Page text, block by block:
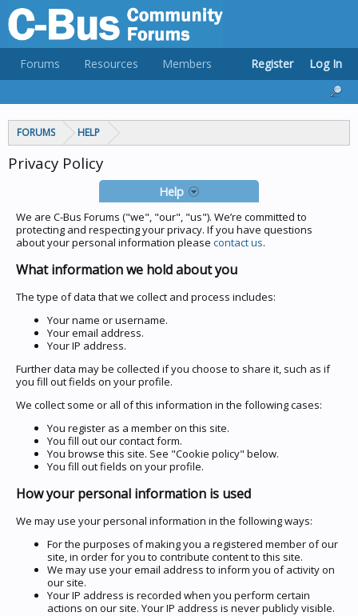
FORUMS HELP
Privacy Policy
Help
We are C-Bus Forums ("we", "our", "us"). We’re committed to
protecting and respecting your privacy. If you have questions
about your personal information please contact us.
What information we hold about you
The type of data that we collect and process includes:
Your name or username.
Your email address.
Your IP address.
Further data may be collected if you choose to share it, such as if
you fill out fields on your profile.
We collect some or all of this information in the following cases:
You register as a member on this site.
You fill out our contact form.
You browse this site. See "Cookie policy" below.
You fill out fields on your profile.
How your personal information is used
We may use your personal information in the following ways:
For the purposes of making you a registered member of our
site, in order for you to contribute content to this site.
We may use your email address to inform you of activity on
our site.
Your IP address is recorded when you perform certain
actions on our site. Your IP address is never publicly visible.
Forums Resources Members Register Log In